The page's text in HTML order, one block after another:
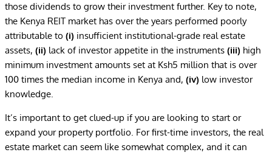
those dividends to grow their investment further. Key to note,
the Kenya REIT market has over the years performed poorly
attributable to (i) insufficient institutional-grade real estate
assets, (ii) lack of investor appetite in the instruments (iii) high
minimum investment amounts set at Ksh5 million that is over
100 times the median income in Kenya and, (iv) low investor
knowledge.
It’s important to get clued-up if you are looking to start or
expand your property portfolio. For first-time investors, the real
estate market can seem like somewhat complex, and it can